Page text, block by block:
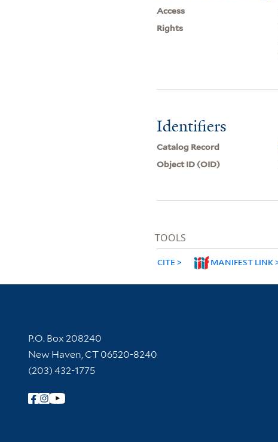
Access
Rights
Identifiers
Catalog Record
Object ID (OID)
TOOLS
CITE MANIFEST LINK
Contact Information
P.O. Box 208240
New Haven, CT 06520-8240
(203) 432-1775
Follow Yale Library